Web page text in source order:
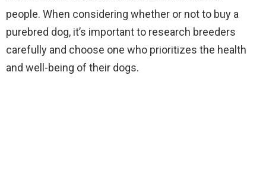
people. When considering whether or not to buy a
purebred dog, it’s important to research breeders
carefully and choose one who prioritizes the health
and well-being of their dogs.